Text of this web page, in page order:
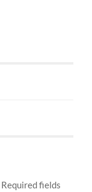
Required fields